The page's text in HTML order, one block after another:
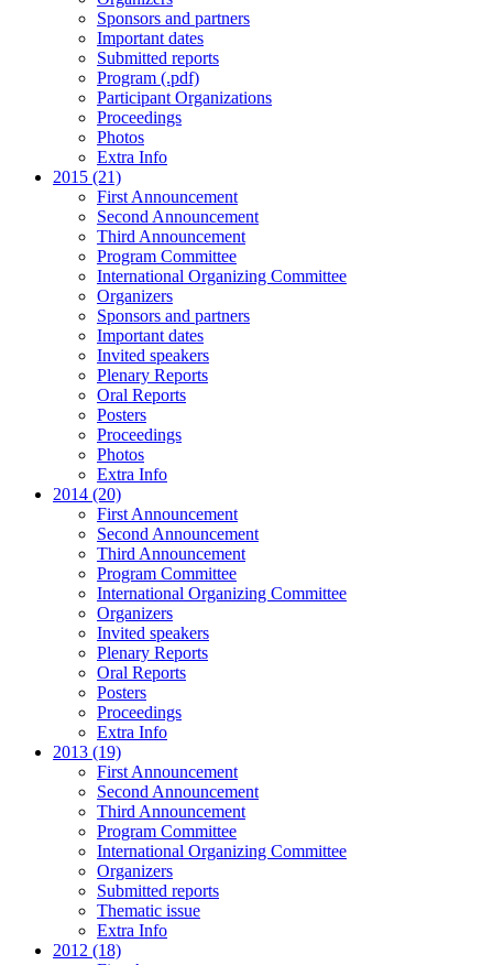
Sponsors and partners
Important dates
Submitted reports
Program (.pdf)
Participant Organizations
Proceedings
Photos
Extra Info
2015 (21)
First Announcement
Second Announcement
Third Announcement
Program Committee
International Organizing Committee
Organizers
Sponsors and partners
Important dates
Invited speakers
Plenary Reports
Oral Reports
Posters
Proceedings
Photos
Extra Info
2014 (20)
First Announcement
Second Announcement
Third Announcement
Program Committee
International Organizing Committee
Organizers
Invited speakers
Plenary Reports
Oral Reports
Posters
Proceedings
Extra Info
2013 (19)
First Announcement
Second Announcement
Third Announcement
Program Committee
International Organizing Committee
Organizers
Submitted reports
Thematic issue
Extra Info
2012 (18)